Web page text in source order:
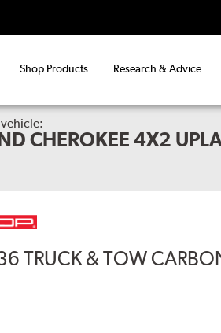
Shop Products Research & Advice
CHEROKEE 4X2
TRUCK & TOW